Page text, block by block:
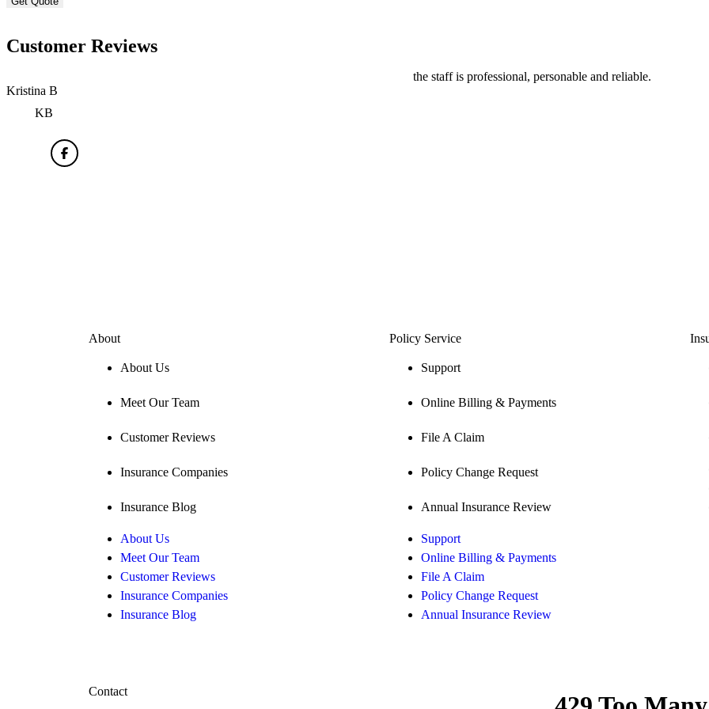
Customer Reviews
the staff is professional, personable and reliable.
Kristina B
KB
About
About Us
Meet Our Team
Customer Reviews
Insurance Companies
Insurance Blog
About Us
Meet Our Team
Customer Reviews
Insurance Companies
Insurance Blog
Policy Service
Support
Online Billing & Payments
File A Claim
Policy Change Request
Annual Insurance Review
Support
Online Billing & Payments
File A Claim
Policy Change Request
Annual Insurance Review
Contact